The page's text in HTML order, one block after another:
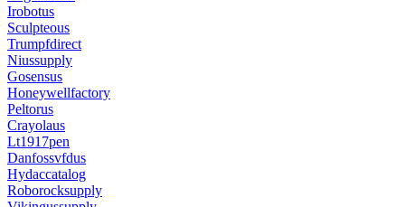
Irobotus
Sculpteous
Trumpfdirect
Niussupply
Gosensus
Honeywellfactory
Peltorus
Crayolaus
Lt1917pen
Danfossvfdus
Hydaccatalog
Roborocksupply